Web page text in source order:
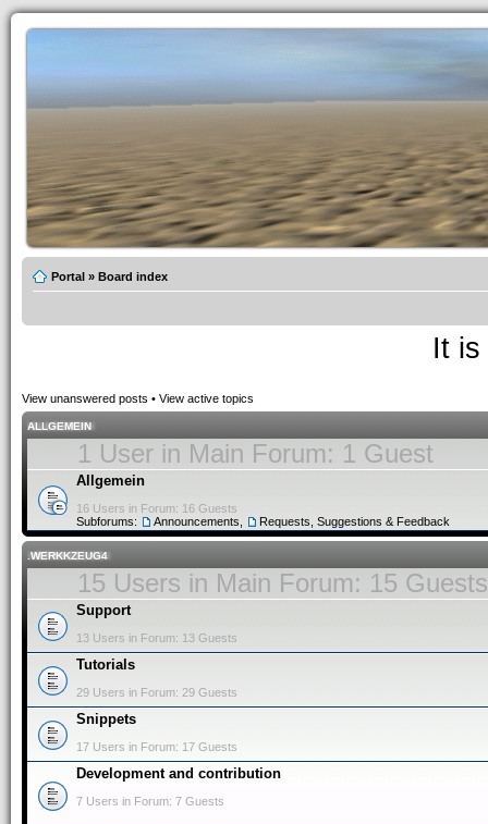
Portal » Board index
It is
View unanswered posts • View active topics
ALLGEMEIN
1 User in Main Forum: 1 Guest
Allgemein
16 Users in Forum: 16 Guests
Subforums:
Announcements Requests, Suggestions & Feedback
.WERKKZEUG4
15 Users in Main Forum: 15 Guests
Support
13 Users in Forum: 13 Guests
Tutorials
29 Users in Forum: 29 Guests
Snippets
17 Users in Forum: 17 Guests
Development and contribution
7 Users in Forum: 7 Guests